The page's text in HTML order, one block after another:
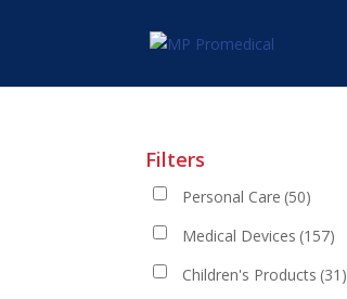
Filters
Personal Care (50)
Medical Devices (157)
Children's Products (31)